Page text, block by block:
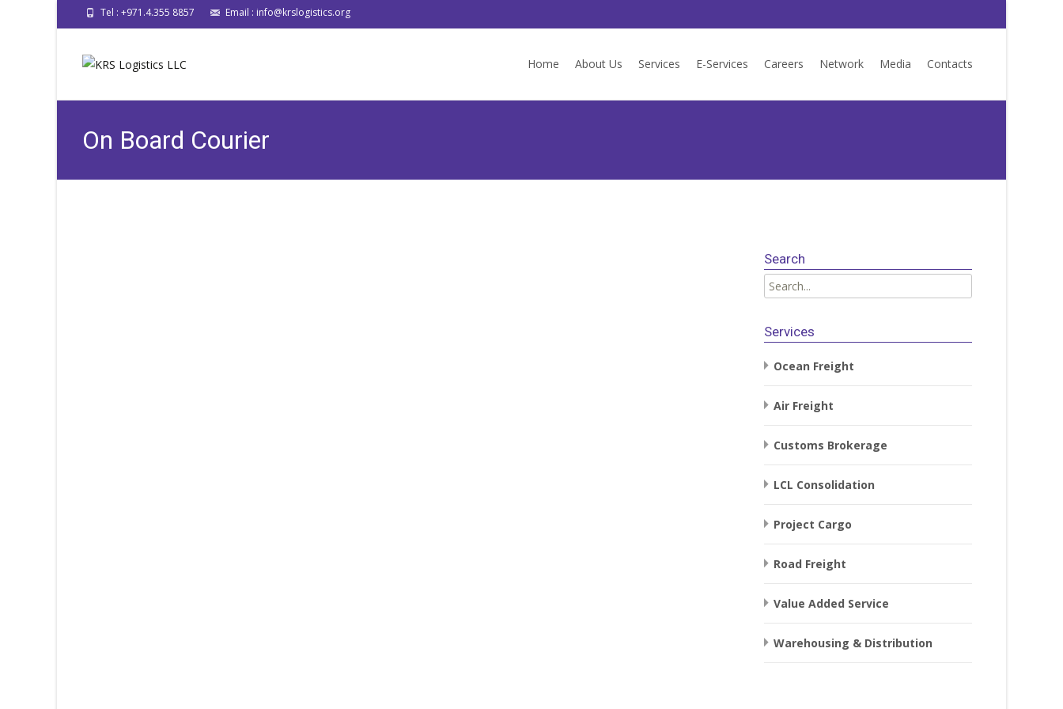
Tel : +971.4.355 8857 Email : info@krslogistics.org
toHome About Us Services E-Services Careers Network Media Contacts
On Board Courier
Search
Search
for:
Services
Ocean Freight
Air Freight
Customs Brokerage
LCL Consolidation
Project Cargo
Road Freight
Value Added Service
Warehousing & Distribution